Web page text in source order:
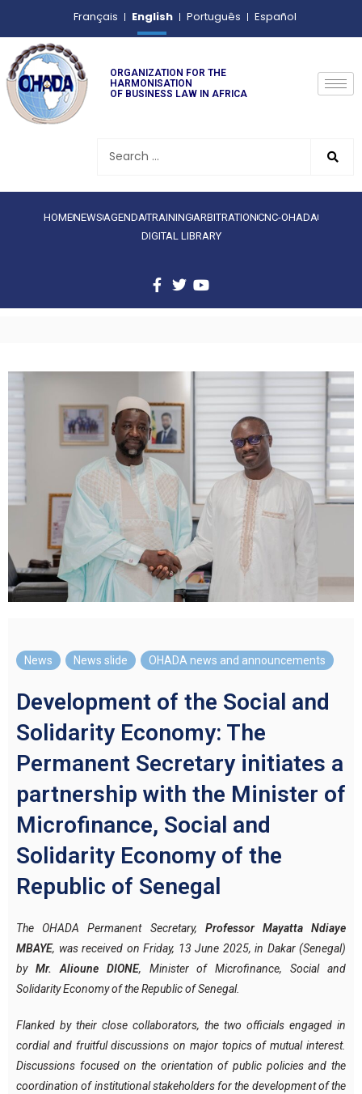
Français English Português Español
ORGANIZATION FOR THE
HARMONISATION
OF BUSINESS LAW IN AFRICA
HOMENEWS AGENDATRAINING ARBITRATIONCNC-OHADA
DIGITAL LIBRARY
News News slide OHADA news and announcements
Development of the Social and
Solidarity Economy: The
Permanent Secretary initiates a
partnership with the Minister of
Microfinance, Social and
Solidarity Economy of the
Republic of Senegal
The OHADA Permanent Secretary, Professor Mayatta Ndiaye
MBAYE, was received on Friday, 13 June 2025, in Dakar (Senegal)
by Mr. Alioune DIONE, Minister of Microfinance, Social and
Solidarity Economy of the Republic of Senegal.
Flanked by their close collaborators, the two officials engaged in
cordial and fruitful discussions on major topics of mutual interest.
Discussions focused on the orientation of public policies and the
coordination of institutional stakeholders for the development of the